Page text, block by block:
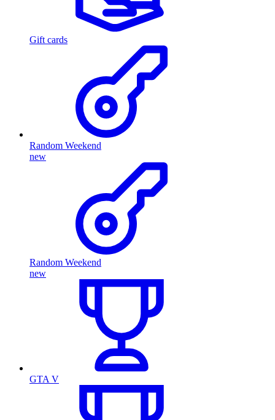
Gift cards
Random Weekend
new
Random Weekend
new
GTA V